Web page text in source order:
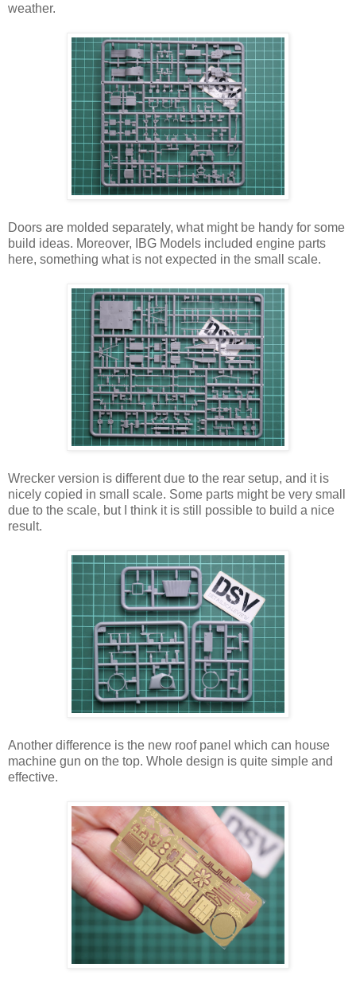
weather.
Doors are molded separately, what might be handy for some
build ideas. Moreover, IBG Models included engine parts
here, something what is not expected in the small scale.
Wrecker version is different due to the rear setup, and it is
nicely copied in small scale. Some parts might be very small
due to the scale, but I think it is still possible to build a nice
result.
Another difference is the new roof panel which can house
machine gun on the top. Whole design is quite simple and
effective.